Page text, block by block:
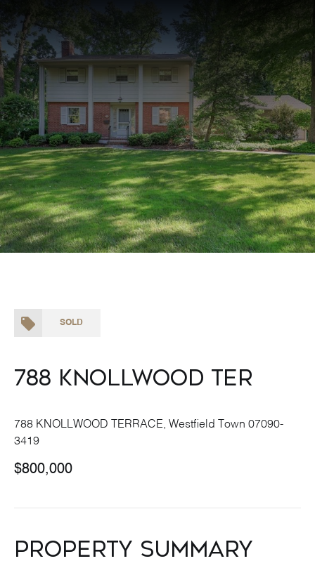
SOLD
788 Knollwood Ter
788 KNOLLWOOD TERRACE, Westfield Town 07090-
3419
$800,000
Property Summary